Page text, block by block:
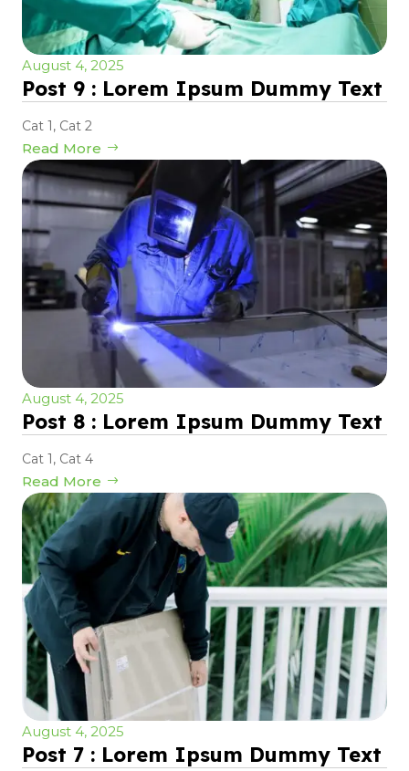
August 4, 2025
Post 9 : Lorem Ipsum Dummy Text
Cat 1, Cat 2
Read More
August 4, 2025
Post 8 : Lorem Ipsum Dummy Text
Cat 1, Cat 4
Read More
August 4, 2025
Post 7 : Lorem Ipsum Dummy Text